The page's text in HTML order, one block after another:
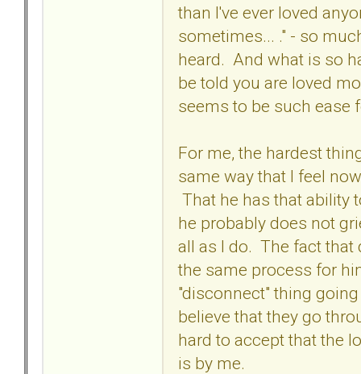
than I've ever loved
sometimes... ." - so
heard. And what is so
be told you are loved
seems to be such
For me, the hardest
same way that I feel
That he has that ability
he probably does not
all as I do. The fact
the same process for
"disconnect" thing
believe that they go
hard to accept that the
is by me.